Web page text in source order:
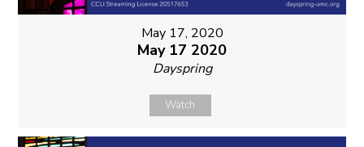
May 17, 2020
May 17 2020
Dayspring
Watch